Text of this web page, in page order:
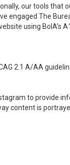
our tools that
engaged The
using BoIA’s
2.1 A/AA
to provide
content is